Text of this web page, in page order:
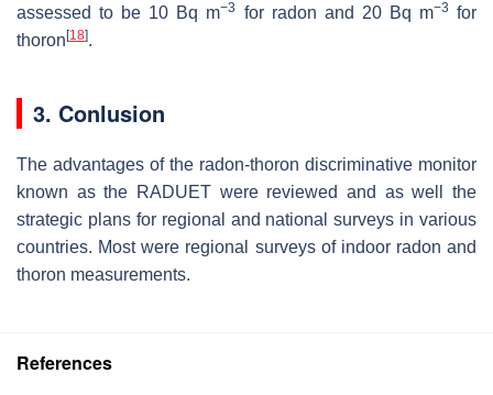
assessed to be 10 Bq m−3 for radon and 20 Bq m−3 for
thoron [18].
3. Conlusion
The advantages of the radon-thoron discriminative monitor
known as the RADUET were reviewed and as well the
strategic plans for regional and national surveys in various
countries. Most were regional surveys of indoor radon and
thoron measurements.
References